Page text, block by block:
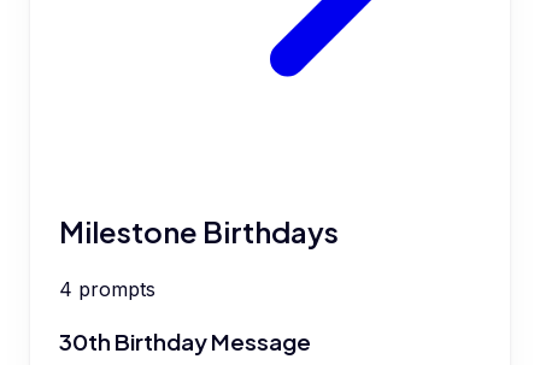
Milestone Birthdays
4 prompts
30th Birthday Message